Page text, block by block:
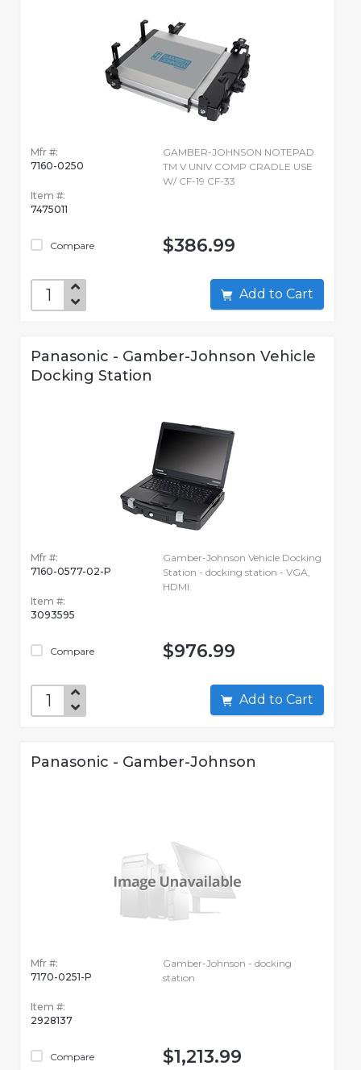
Mfr #:
7160-0250
Item #:
7475011
Compare
GAMBER-JOHNSON NOTEPAD
TM V UNIV COMP CRADLE USE
W/ CF-19 CF-33
$386.99
Add to Cart
Panasonic - Gamber-Johnson Vehicle
Docking Station
Mfr #:
7160-0577-02-P
Item #:
3093595
Compare
Gamber-Johnson Vehicle Docking
Station - docking station - VGA,
HDMI
$976.99
Add to Cart
Panasonic - Gamber-Johnson
Mfr #:
7170-0251-P
Item #:
2928137
Compare
Gamber-Johnson - docking
station
$1,213.99